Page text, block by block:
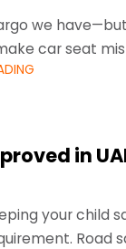
we
car seat
in
your child
Road